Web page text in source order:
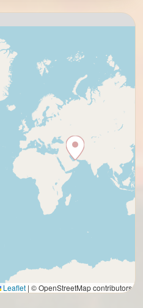
Leaflet | © OpenStreetMap contributors